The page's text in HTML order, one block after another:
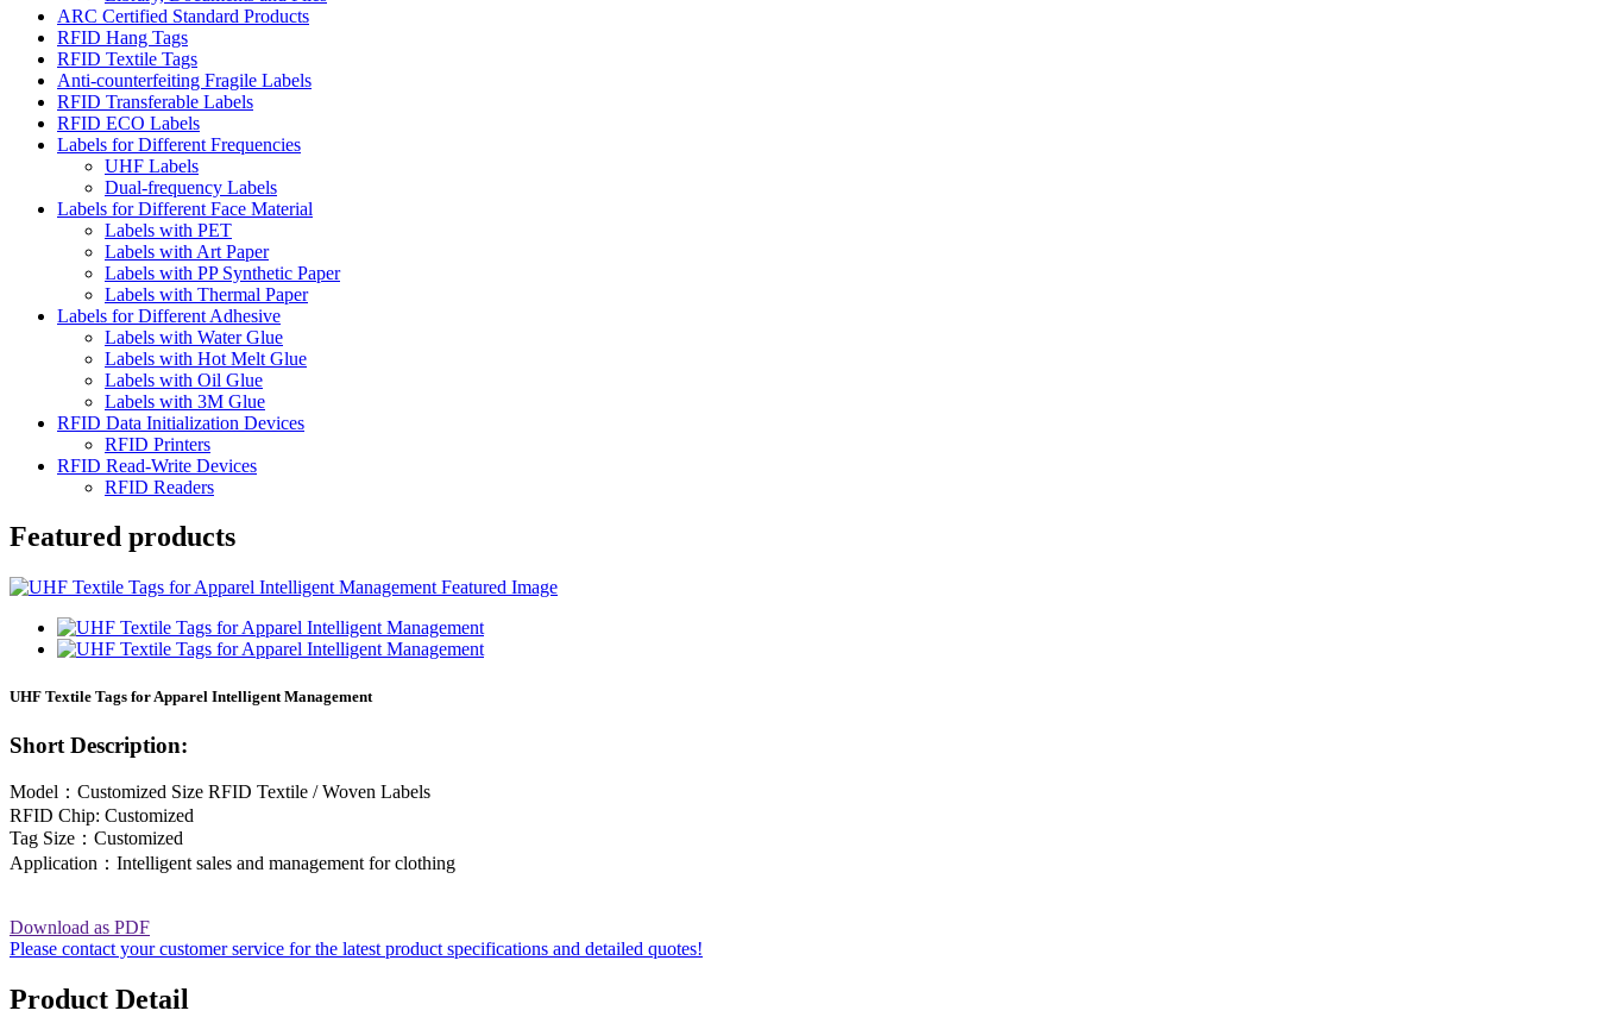
ARC Certified Standard Products
RFID Hang Tags
RFID Textile Tags
Anti-counterfeiting Fragile Labels
RFID Transferable Labels
RFID ECO Labels
Labels for Different Frequencies
UHF Labels
Dual-frequency Labels
Labels for Different Face Material
Labels with PET
Labels with Art Paper
Labels with PP Synthetic Paper
Labels with Thermal Paper
Labels for Different Adhesive
Labels with Water Glue
Labels with Hot Melt Glue
Labels with Oil Glue
Labels with 3M Glue
RFID Data Initialization Devices
RFID Printers
RFID Read-Write Devices
RFID Readers
Featured products
UHF Textile Tags for Apparel Intelligent Management
Short Description:
Model：Customized Size RFID Textile / Woven Labels
RFID Chip: Customized
Tag Size：Customized
Application：Intelligent sales and management for clothing
Download as PDF
Please contact your customer service for the latest product specifications and detailed quotes!
Product Detail